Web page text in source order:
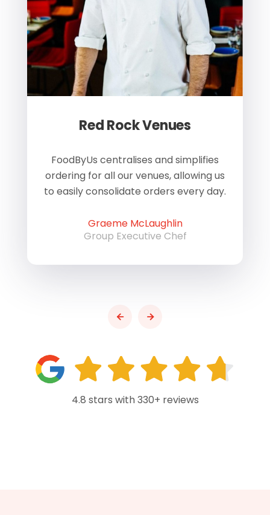
Red Rock Venues
FoodByUs centralises and simplifies
ordering for all our venues, allowing us
to easily consolidate orders every day.
Graeme McLaughlin
Group Executive Chef
4.8 stars with 330+ reviews